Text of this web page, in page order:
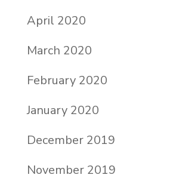
April 2020
March 2020
February 2020
January 2020
December 2019
November 2019